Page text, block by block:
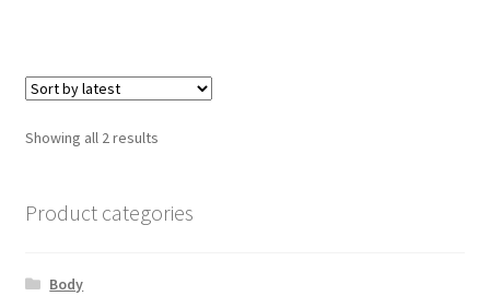
Showing all 2 resultsSorted
Product categories
Body